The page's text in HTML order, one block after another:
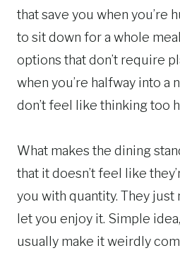
that save you when you’re
to sit down for a whole
options that don’t require
when you’re halfway into a
don’t feel like thinking too
What makes the dining
that it doesn’t feel like
you with quantity. They just
let you enjoy it. Simple
usually make it weirdly